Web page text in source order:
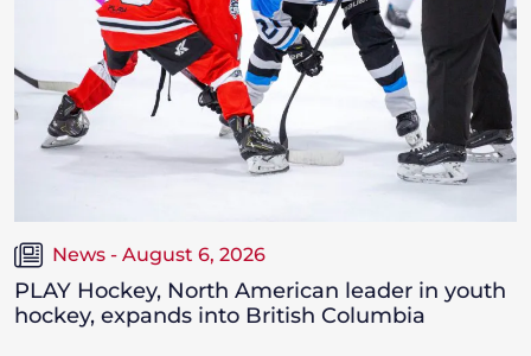
News - August 6, 2026
PLAY Hockey, North American leader in youth
hockey, expands into British Columbia